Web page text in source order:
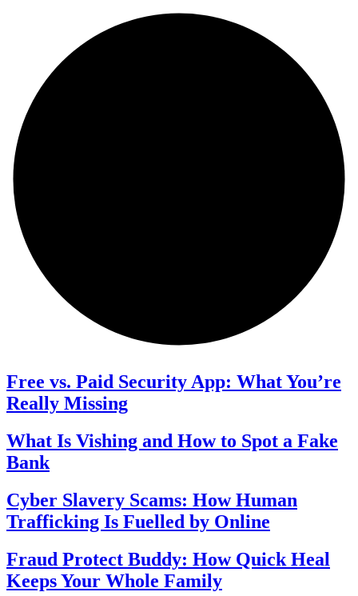
Free vs. Paid Security App: What You’re
Really Missing
What Is Vishing and How to Spot a Fake
Bank
Cyber Slavery Scams: How Human
Trafficking Is Fuelled by Online
Fraud Protect Buddy: How Quick Heal
Keeps Your Whole Family